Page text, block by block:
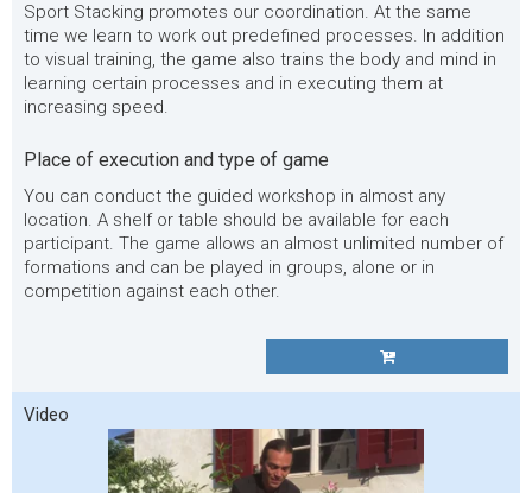
Sport Stacking promotes our coordination. At the same
time we learn to work out predefined processes. In addition
to visual training, the game also trains the body and mind in
learning certain processes and in executing them at
increasing speed.
Place of execution and type of game
You can conduct the guided workshop in almost any
location. A shelf or table should be available for each
participant. The game allows an almost unlimited number of
formations and can be played in groups, alone or in
competition against each other.
Video